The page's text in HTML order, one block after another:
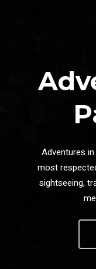
Adventures
most
sightseeing,